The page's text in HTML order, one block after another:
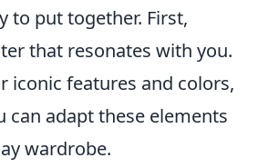
to put together. First,
that resonates with you.
iconic features and colors,
can adapt these elements
wardrobe.